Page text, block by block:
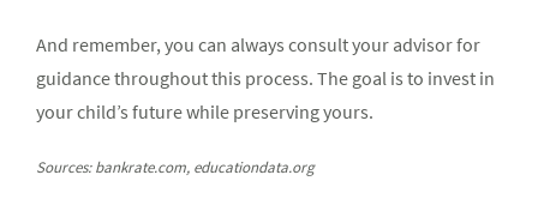
And remember, you can always consult your advisor for
guidance throughout this process. The goal is to invest in
your child’s future while preserving yours.
Sources: bankrate.com, educationdata.org